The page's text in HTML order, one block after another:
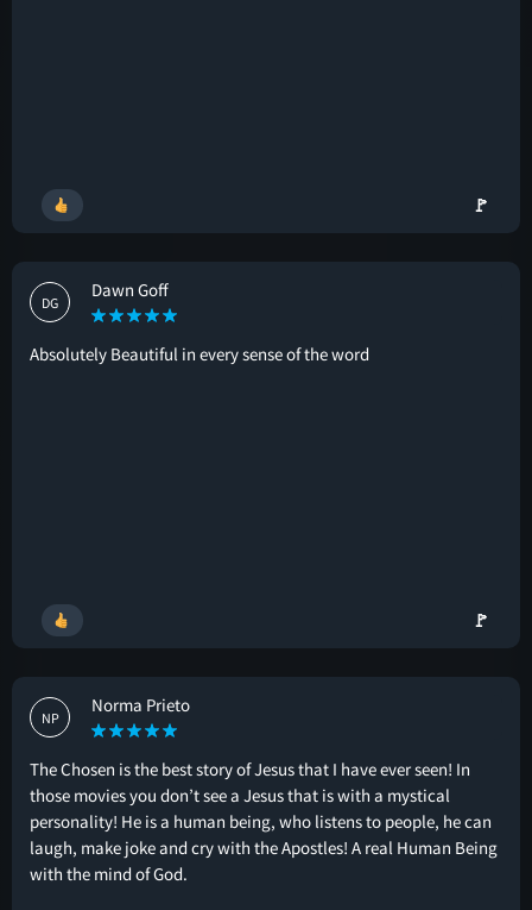
🚩
DG
Dawn Goff
Absolutely Beautiful in every sense of the word
🚩
NP
Norma Prieto
The Chosen is the best story of Jesus that I have ever seen! In
those movies you don’t see a Jesus that is with a mystical
personality! He is a human being, who listens to people, he can
laugh, make joke and cry with the Apostles! A real Human Being
with the mind of God.